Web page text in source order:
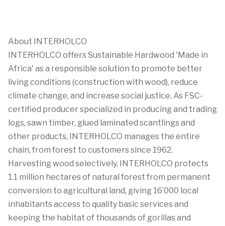
About INTERHOLCO
INTERHOLCO offers Sustainable Hardwood 'Made in
Africa' as a responsible solution to promote better
living conditions (construction with wood), reduce
climate change, and increase social justice. As FSC-
certified producer specialized in producing and trading
logs, sawn timber, glued laminated scantlings and
other products, INTERHOLCO manages the entire
chain, from forest to customers since 1962.
Harvesting wood selectively, INTERHOLCO protects
1.1 million hectares of natural forest from permanent
conversion to agricultural land, giving 16’000 local
inhabitants access to quality basic services and
keeping the habitat of thousands of gorillas and